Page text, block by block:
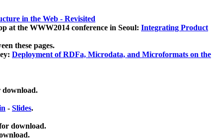
in the Web - Revisited
at the WWW2014 conference in Seoul: Integrating Product
these pages.
Deployment of RDFa, Microdata, and Microformats on the
download.
- Slides.
download.